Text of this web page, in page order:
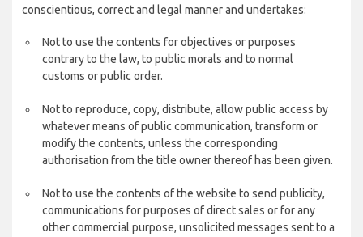
conscientious, correct and legal manner and undertakes:
Not to use the contents for objectives or purposes
contrary to the law, to public morals and to normal
customs or public order.
Not to reproduce, copy, distribute, allow public access by
whatever means of public communication, transform or
modify the contents, unless the corresponding
authorisation from the title owner thereof has been given.
Not to use the contents of the website to send publicity,
communications for purposes of direct sales or for any
other commercial purpose, unsolicited messages sent to a